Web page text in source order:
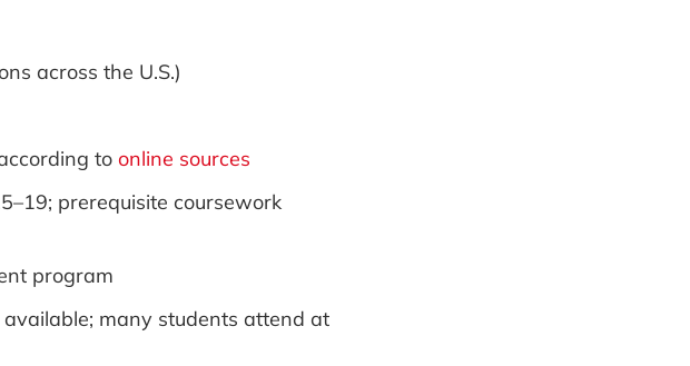
across the U.S.)
to online sources
prerequisite coursework
program
many students attend at